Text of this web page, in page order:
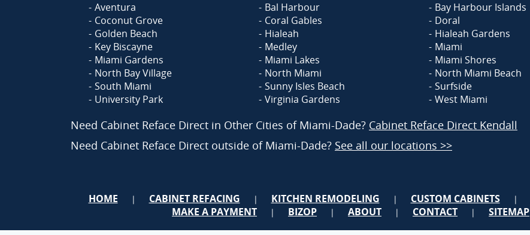
Aventura Bal Harbour Bay Harbour Islands
Coconut Grove
Coral Gables Doral
Golden Beach
Hialeah Hialeah Gardens
Key Biscayne
Medley Miami
Miami Gardens
Miami Lakes Miami Shores
North Bay Village
North Miami North Miami Beach
South Miami
Sunny Isles Beach Surfside
University Park
Virginia Gardens West Miami
Need Cabinet Reface Direct in Other Cities of Miami-Dade? Cabinet Reface Direct Kendall
Need Cabinet Reface Direct outside of Miami-Dade? See all our locations >>
HOME | CABINET REFACING | KITCHEN REMODELING | CUSTOM CABINETS |
MAKE A PAYMENT | BIZOP | ABOUT | CONTACT | SITEMAP